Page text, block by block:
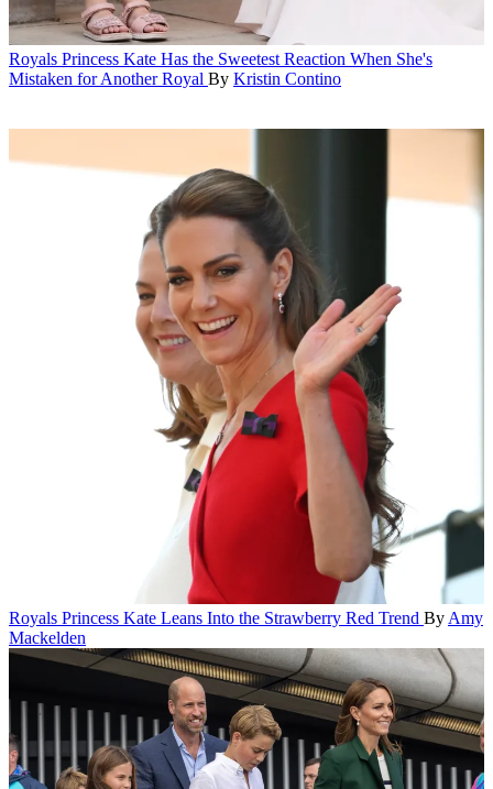
Royals Princess Kate Has the Sweetest Reaction When She's
Mistaken for Another Royal By Kristin Contino
Royals Princess Kate Leans Into the Strawberry Red Trend By Amy
Mackelden